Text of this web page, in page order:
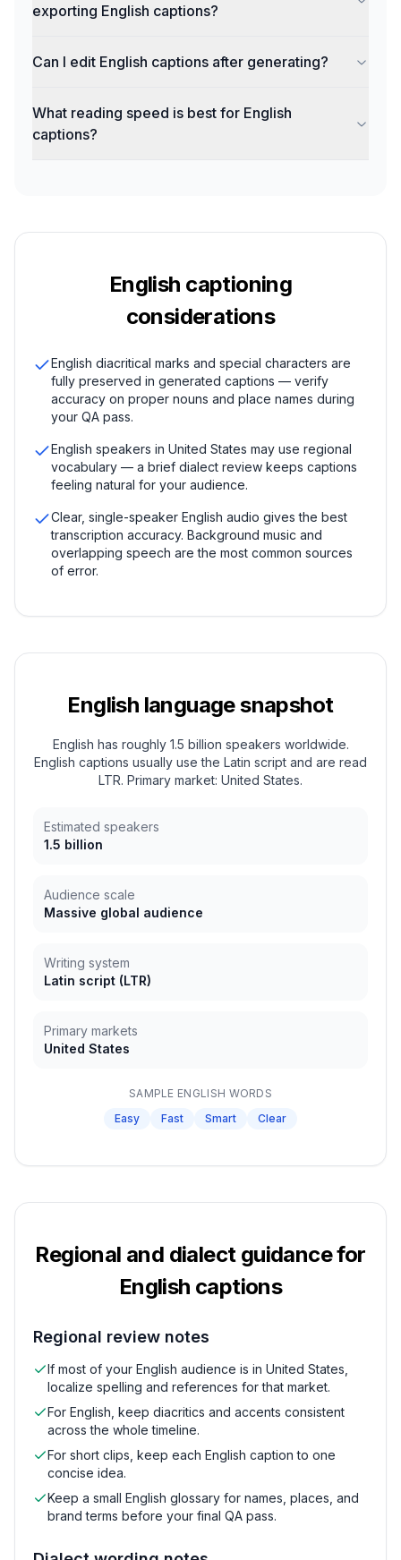
exporting English captions?
Can I edit English captions after generating?
What reading speed is best for English
captions?
English captioning
considerations
English diacritical marks and special characters are
fully preserved in generated captions — verify
accuracy on proper nouns and place names during
your QA pass.
English speakers in United States may use regional
vocabulary — a brief dialect review keeps captions
feeling natural for your audience.
Clear, single-speaker English audio gives the best
transcription accuracy. Background music and
overlapping speech are the most common sources
of error.
English language snapshot
English has roughly 1.5 billion speakers worldwide.
English captions usually use the Latin script and are read
LTR. Primary market: United States.
Estimated speakers
1.5 billion
Audience scale
Massive global audience
Writing system
Latin script (LTR)
Primary markets
United States
SAMPLE ENGLISH WORDS
Easy
Fast Smart Clear
Regional and dialect guidance for
English captions
Regional review notes
If most of your English audience is in United States,
localize spelling and references for that market.
For English, keep diacritics and accents consistent
across the whole timeline.
For short clips, keep each English caption to one
concise idea.
Keep a small English glossary for names, places, and
brand terms before your final QA pass.